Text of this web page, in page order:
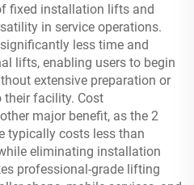
fixed installation lifts and
in service operations.
less time and
lifts, enabling users to begin
extensive preparation or
facility. Cost
major benefit, as the 2
typically costs less than
eliminating installation
professional-grade lifting